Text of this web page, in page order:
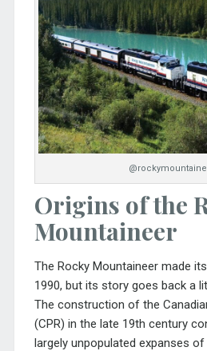
Origins of the
Mountaineer
The Rocky Mountaineer made
1990, but its story goes back a
The construction of the
(CPR) in the late 19th century
largely unpopulated expanses of